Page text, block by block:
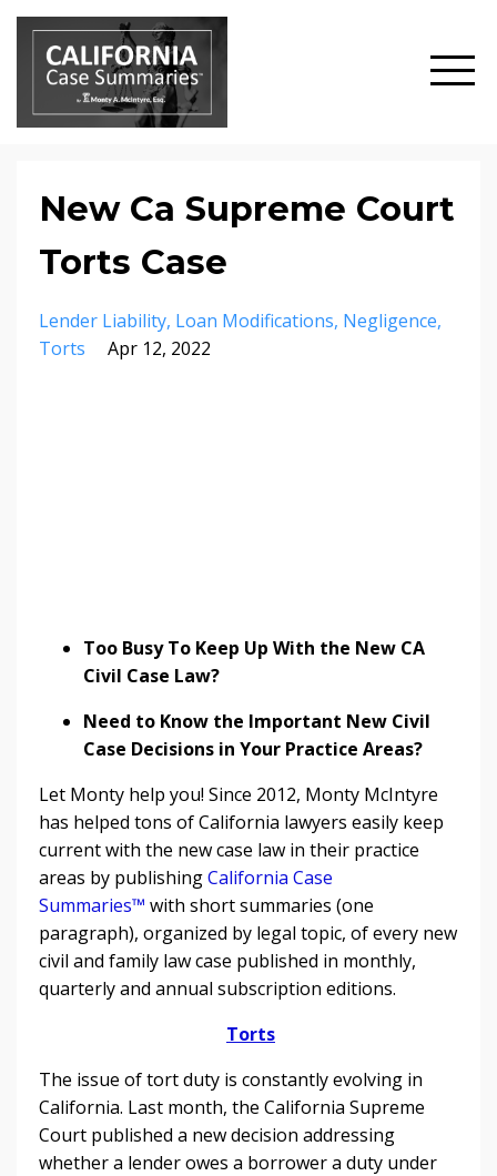
New Ca Supreme Court
Torts Case
Lender Liability Loan Modifications Negligence
Torts
Apr 12, 2022
Too Busy To Keep Up With the New CA
Civil Case Law?
Need to Know the Important New Civil
Case Decisions in Your Practice Areas?
Let Monty help you! Since 2012, Monty McIntyre
has helped tons of California lawyers easily keep
current with the new case law in their practice
areas by publishingCalifornia Case
Summaries™ with short summaries (one
paragraph), organized by legal topic, of every new
civil and family law case published in monthly,
quarterly and annual subscription editions.
Torts
The issue of tort duty is constantly evolving in
California. Last month, the California Supreme
Court published a new decision addressing
whether a lender owes a borrower a duty under